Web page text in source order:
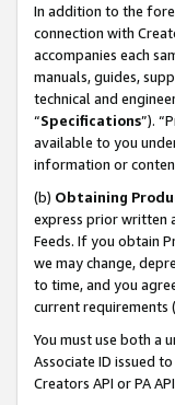
In addition to the
connection with
accompanies each
manuals, guides,
technical and
“Specifications”).
available to you
information or
(b) Obtaining
express prior written
Feeds. If you obtain
we may change,
to time, and you
current requirements
You must use both a
Associate ID issued
Creators API or PA